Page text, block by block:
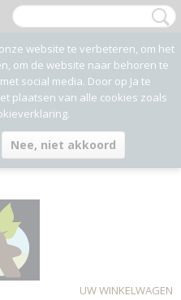
UW WINKELWAGEN
website te verbeteren, om het
om de website naar behoren te
social media. Door op Ja te
plaatsen van alle cookies zoals
Nee, niet akkoord